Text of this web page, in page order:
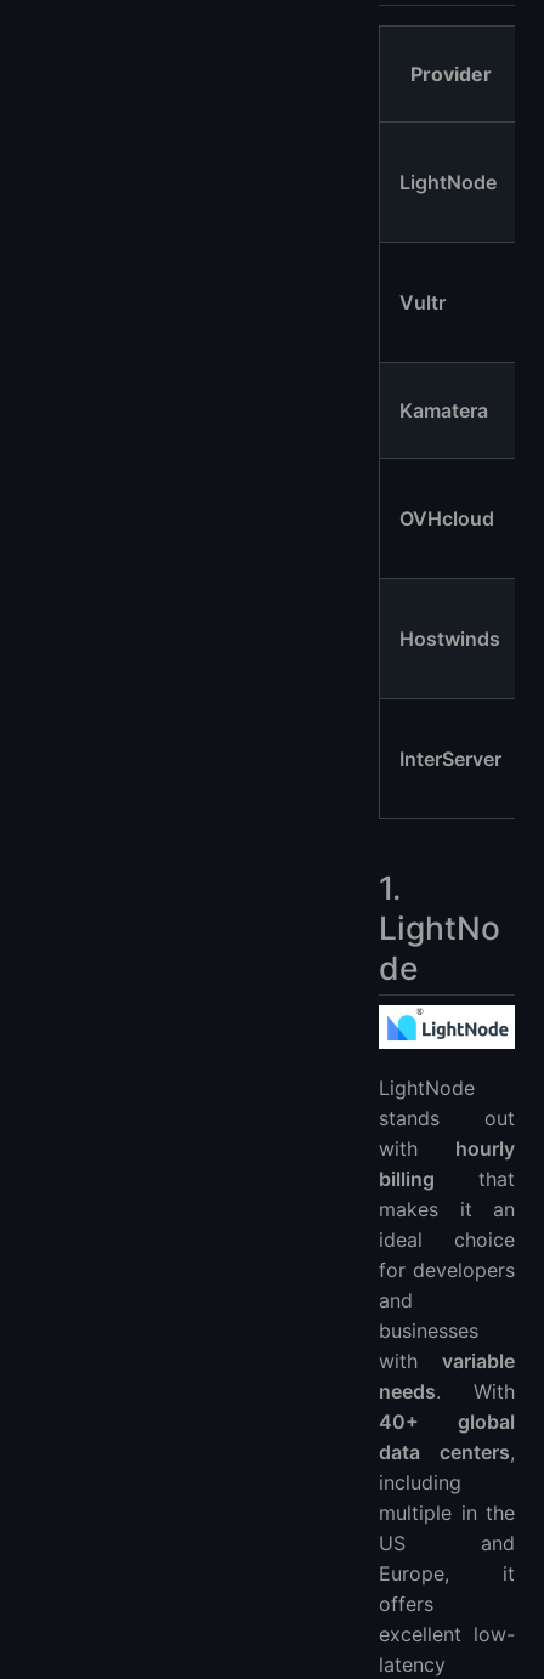
Provider
LightNode
Vultr
Kamatera
OVHcloud
Hostwinds
InterServer
1.
LightNo
de
LightNode
stands out
with hourly
billing that
makes it an
ideal choice
for developers
and
businesses
with variable
needs. With
40+ global
data centers,
including
multiple in the
US and
Europe, it
offers
excellent low-
latency